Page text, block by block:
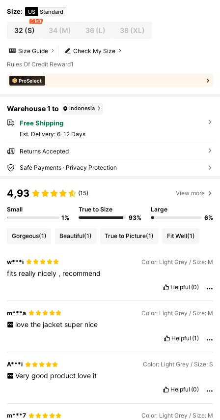
Size: US Standard
32 (S)
5 left
34 (M) 36 (L) 38 (XL)
Check My Size
Size Guide
Rules Of Credit Reward1
ProSelect
Warehouse 1 to Indonesia
Free Shipping
​Est. Delivery: 6-12 Days
Returns Accepted
Safe Payments · Privacy Protection
4,93 (15) View more
Small
1%
True to Size
93%
Large
6%
Gorgeous(1) Beautiful(1) True to Picture(1) Fit Well(1)
w***i Color: Light Grey / Size: M
fits really nicely , recommend
Helpful (0)
m***a Color: Light Grey / Size: M
love the jacket super nice
Helpful (1)
A***i Color: Light Grey / Size: S
Very good product love it
Helpful (0)
m***7 Color: Light Grey / Size: M